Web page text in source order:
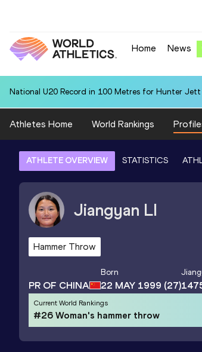
Home News
National U20 Record in 100 Metres for Hunter Jett
Athletes Home World Rankings
ATHLETE OVERVIEW STATISTICS
Jiangyan LI
Hammer Throw
PR OF CHINA
Born
22 MAY 1999 (27)
Current World Rankings
#26 Woman's hammer throw